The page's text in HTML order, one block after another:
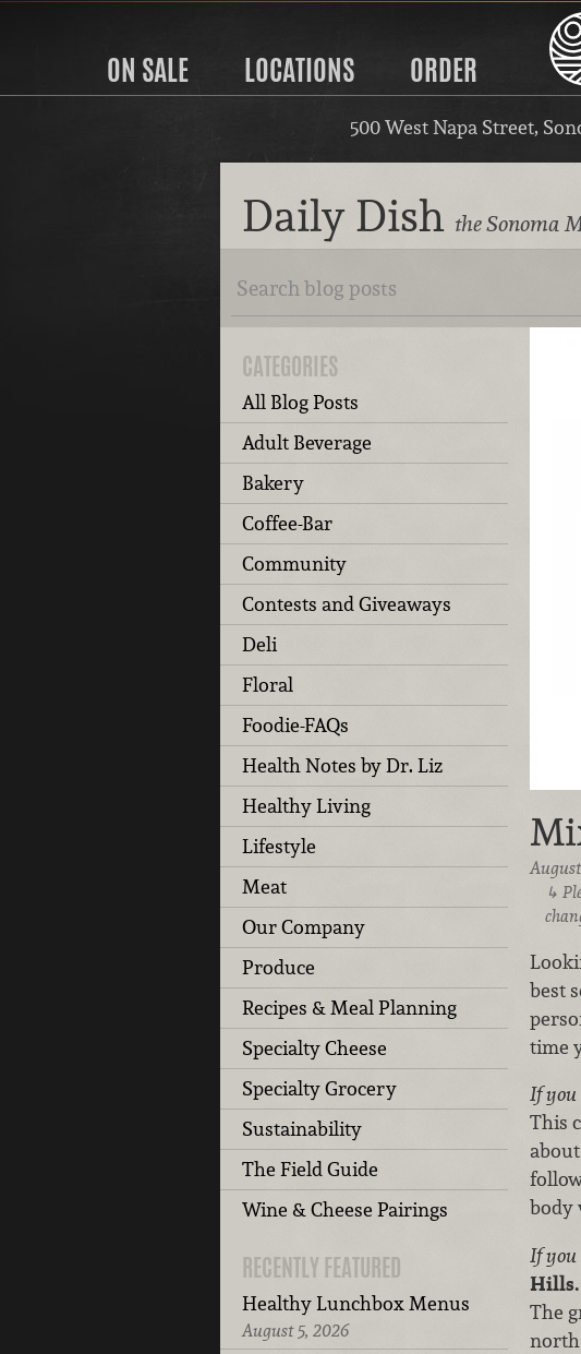
ON SALE LOCATIONS ORDER
500 West Napa Street,
Daily Dish the Sonoma
CATEGORIES
All Blog Posts
Adult Beverage
Bakery
Coffee-Bar
Community
Contests and Giveaways
Deli
Floral
Foodie-FAQs
Health Notes by Dr. Liz
Healthy Living
Lifestyle
Meat
Our Company
Produce
Recipes & Meal Planning
Specialty Cheese
Specialty Grocery
Sustainability
The Field Guide
Wine & Cheese Pairings
RECENTLY FEATURED
Healthy Lunchbox Menus
August 5, 2026
best
time
If you
This
body
If you
Hills.
The
north